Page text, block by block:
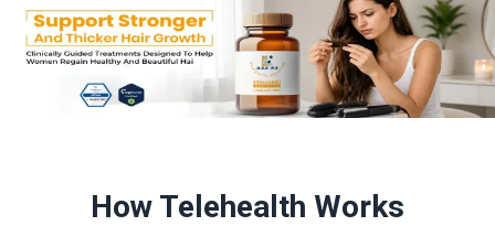
How Telehealth Works